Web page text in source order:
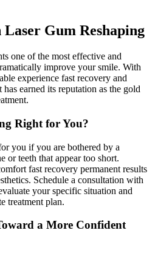
Gum Reshaping
one of the most effective and
improve your smile. With
experience fast recovery and
earned its reputation as the gold
Right for You?
you if you are bothered by a
or teeth that appear too short.
fast recovery permanent results
Schedule a consultation with
your specific situation and
treatment plan.
a More Confident